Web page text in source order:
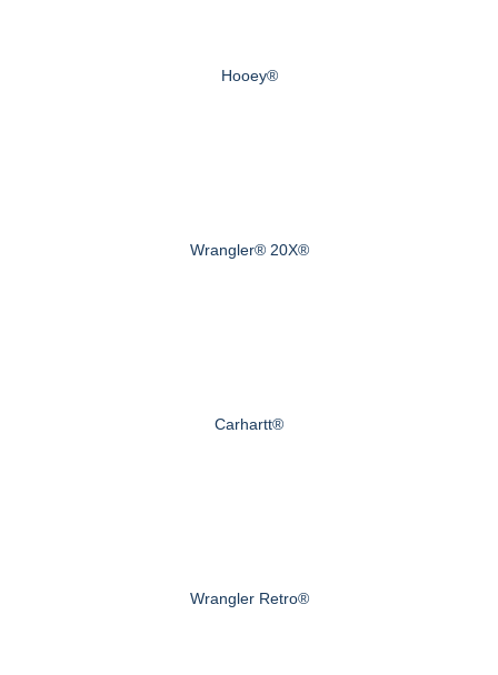
Hooey®
Wrangler® 20X®
Carhartt®
Wrangler Retro®